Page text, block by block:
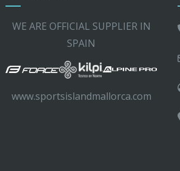
WE ARE OFFICIAL SUPPLIER IN
SPAIN
www.sportsislandmallorca.com